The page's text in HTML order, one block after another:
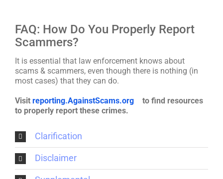
FAQ: How Do You Properly Report
Scammers?
It is essential that law enforcement knows about
scams & scammers, even though there is nothing (in
most cases) that they can do.
Visit reporting.AgainstScams.org
to find resources
to properly report these crimes.
Clarification
Disclaimer